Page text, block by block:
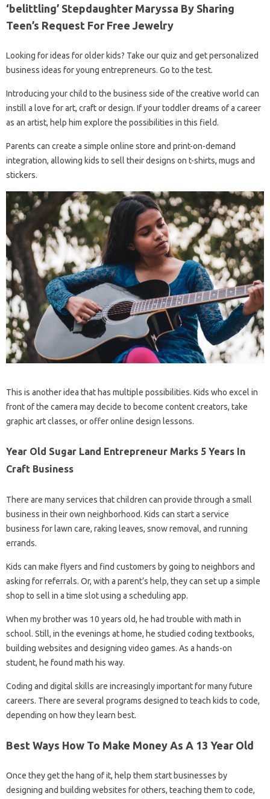
‘belittling’ Stepdaughter Maryssa By Sharing
Teen’s Request For Free Jewelry
Looking for ideas for older kids? Take our quiz and get personalized
business ideas for young entrepreneurs. Go to the test.
Introducing your child to the business side of the creative world can
instill a love for art, craft or design. If your toddler dreams of a career
as an artist, help him explore the possibilities in this field.
Parents can create a simple online store and print-on-demand
integration, allowing kids to sell their designs on t-shirts, mugs and
stickers.
This is another idea that has multiple possibilities. Kids who excel in
front of the camera may decide to become content creators, take
graphic art classes, or offer online design lessons.
Year Old Sugar Land Entrepreneur Marks 5 Years In
Craft Business
There are many services that children can provide through a small
business in their own neighborhood. Kids can start a service
business for lawn care, raking leaves, snow removal, and running
errands.
Kids can make flyers and find customers by going to neighbors and
asking for referrals. Or, with a parent’s help, they can set up a simple
shop to sell in a time slot using a scheduling app.
When my brother was 10 years old, he had trouble with math in
school. Still, in the evenings at home, he studied coding textbooks,
building websites and designing video games. As a hands-on
student, he found math his way.
Coding and digital skills are increasingly important for many future
careers. There are several programs designed to teach kids to code,
depending on how they learn best.
Best Ways How To Make Money As A 13 Year Old
Once they get the hang of it, help them start businesses by
designing and building websites for others, teaching them to code,